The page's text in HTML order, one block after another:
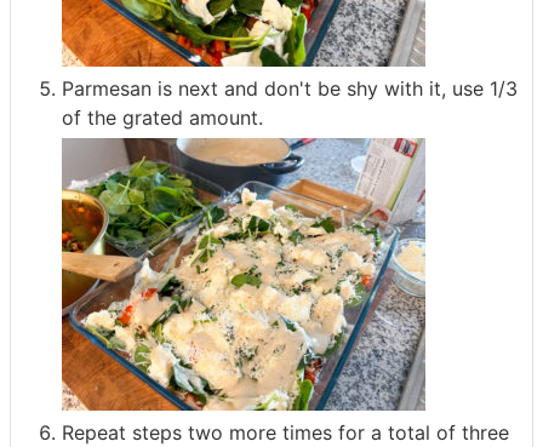
Parmesan is next and don't be shy with it, use 1/3
of the grated amount.
Repeat steps two more times for a total of three